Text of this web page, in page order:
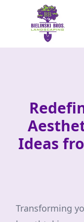
Ideas
Transforming